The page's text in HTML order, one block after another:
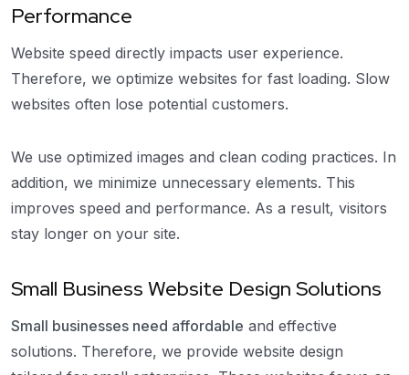
Performance
Website speed directly impacts user experience.
Therefore, we optimize websites for fast loading. Slow
websites often lose potential customers.
We use optimized images and clean coding practices. In
addition, we minimize unnecessary elements. This
improves speed and performance. As a result, visitors
stay longer on your site.
Small Business Website Design Solutions
Small businesses need affordable and effective
solutions. Therefore, we provide website design